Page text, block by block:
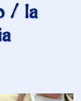
/ la